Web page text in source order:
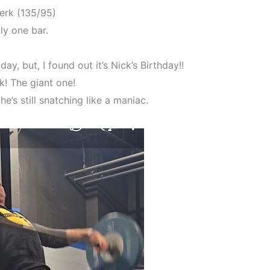
(135/95)
one bar.
but, I found out it’s Nick’s Birthday!!
The giant one!
still snatching like a maniac.